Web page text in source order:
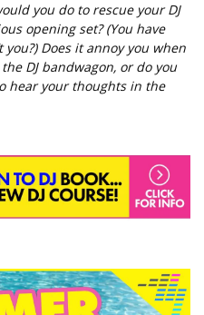
you do to rescue your DJ
opening set? (You have
you?) Does it annoy you when
DJ bandwagon, or do you
hear your thoughts in the